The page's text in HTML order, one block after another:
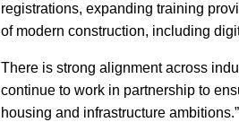
registrations, expanding training
of modern construction, including
There is strong alignment across
continue to work in partnership to
housing and infrastructure ambitions.”